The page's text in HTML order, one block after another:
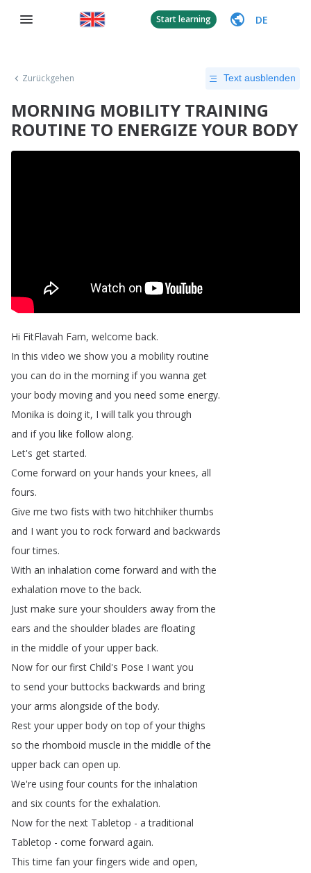
Start learning DE
Zurückgehen Text ausblenden
MORNING MOBILITY TRAINING
ROUTINE TO ENERGIZE YOUR BODY
Hi FitFlavah Fam, welcome back.
In this video we show you a mobility routine
you can do in the morning if you wanna get
your body moving and you need some energy.
Monika is doing it, I will talk you through
and if you like follow along.
Let's get started.
Come forward on your hands your knees, all
fours.
Give me two fists with two hitchhiker thumbs
and I want you to rock forward and backwards
four times.
With an inhalation come forward and with the
exhalation move to the back.
Just make sure your shoulders away from the
ears and the shoulder blades are floating
in the middle of your upper back.
Now for our first Child's Pose I want you
to send your buttocks backwards and bring
your arms alongside of the body.
Rest your upper body on top of your thighs
so the rhomboid muscle in the middle of the
upper back can open up.
We're using four counts for the inhalation
and six counts for the exhalation.
Now for the next Tabletop - a traditional
Tabletop - come forward again.
This time fan your fingers wide and open,